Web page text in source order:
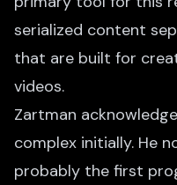
serialized content
that are built for
videos.
Zartman
complex initially. He
probably the first